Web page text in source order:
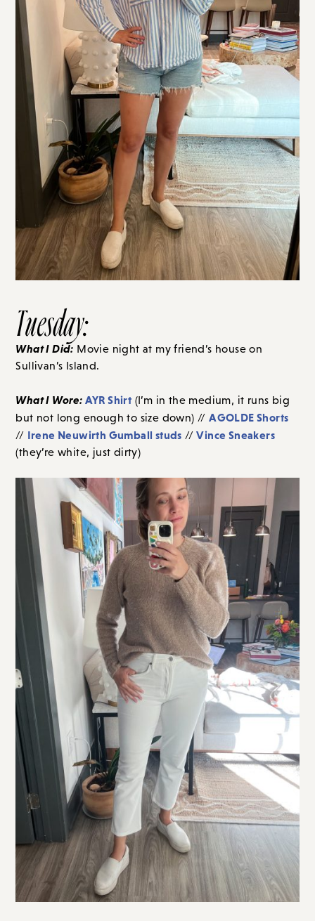
Tuesday:
What I Did: Movie night at my friend’s house on
Sullivan’s Island.
What I Wore: AYR Shirt (I’m in the medium, it runs big
but not long enough to size down) //AGOLDE Shorts
// Irene Neuwirth Gumball studs //Vince Sneakers
(they’re white, just dirty)